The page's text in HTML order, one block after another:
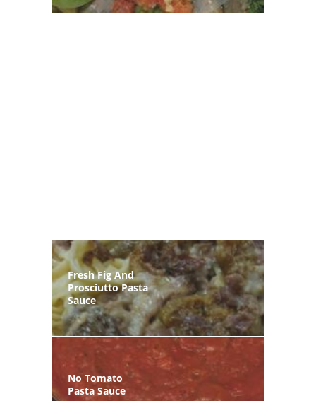
Fresh Fig And
Prosciutto Pasta
Sauce
No Tomato
Pasta Sauce